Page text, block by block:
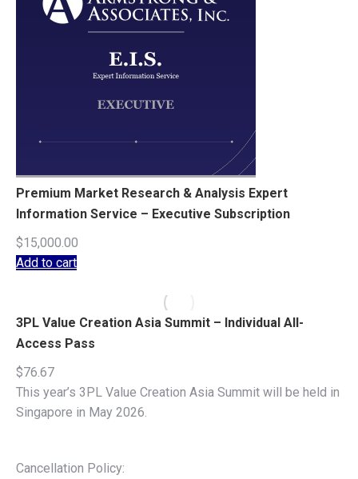
Premium Market Research & Analysis Expert
Information Service – Executive Subscription
$15,000.00
Add to cart
3PL Value Creation Asia Summit – Individual All-
Access Pass
$76.67
This year’s 3PL Value Creation Asia Summit will be held in
Singapore in May 2026.
Cancellation Policy: